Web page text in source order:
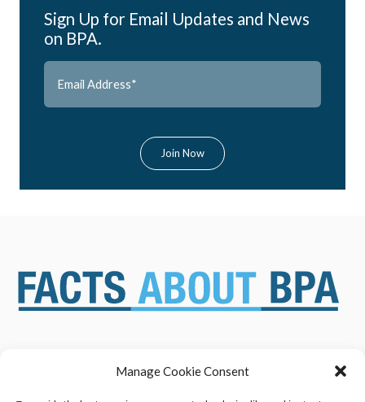
Manage Cookie Consent
Sign Up for Email Updates and News
on BPA.
SAFETY ASSESSMENTS
NEWS & RESOURCES
BENEFITS & APPLICATIONS